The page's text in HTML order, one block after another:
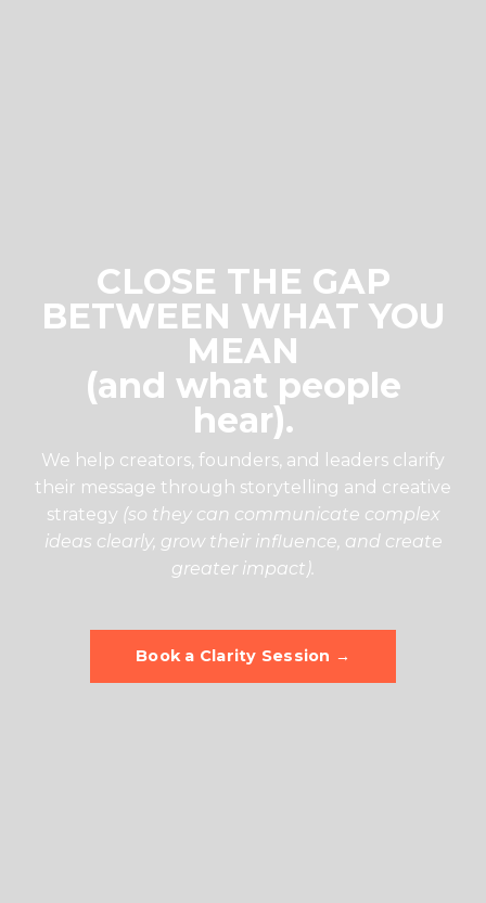
CLOSE THE GAP
BETWEEN WHAT YOU
MEAN
(and what people
hear).
We help creators, founders, and leaders clarify
their message through storytelling and creative
strategy (so they can communicate complex
ideas clearly, grow their influence, and create
greater impact).
Book a Clarity Session →